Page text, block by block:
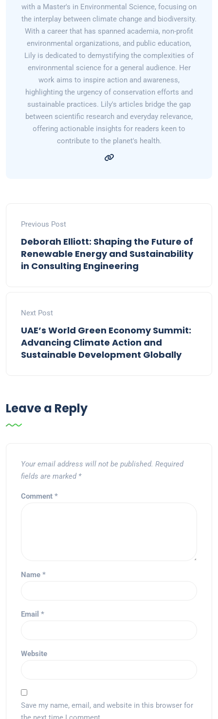
with a Master's in Environmental Science, focusing on
the interplay between climate change and biodiversity.
With a career that has spanned academia, non-profit
environmental organizations, and public education,
Lily is dedicated to demystifying the complexities of
environmental science for a general audience. Her
work aims to inspire action and awareness,
highlighting the urgency of conservation efforts and
sustainable practices. Lily's articles bridge the gap
between scientific research and everyday relevance,
offering actionable insights for readers keen to
contribute to the planet's health.
Previous Post
Deborah Elliott: Shaping the Future of
Renewable Energy and Sustainability
in Consulting Engineering
Next Post
UAE’s World Green Economy Summit:
Advancing Climate Action and
Sustainable Development Globally
Leave a Reply
Your email address will not be published. Required
fields are marked *
Comment *
Name *
Email *
Website
Save my name, email, and website in this browser for